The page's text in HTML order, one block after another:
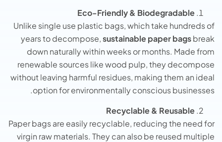
Eco-Friendly & Biodegradable
Unlike single use plastic bags, which take hundreds of
years to decompose,sustainable paper bagsbreak
down naturally within weeks or months. Made from
renewable sources like wood pulp, they decompose
without leaving harmful residues, making them an ideal
option for environmentally conscious businesses.
Recyclable & Reusable
Paper bags are easily recyclable, reducing the need for
virgin raw materials. They can also be reused multiple